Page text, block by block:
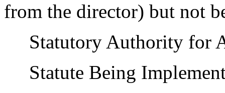
from the director) but not
Statutory Authority for
Statute Being